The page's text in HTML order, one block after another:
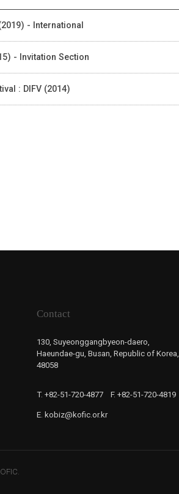
- International
- Invitation Section
: DIFV (2014)
Contact
130, Suyeonggangbyeon-daero,
Haeundae-gu, Busan, Republic of Korea,
48058
T. +82-51-720-4877 F. +82-51-720-4819
E. kobiz@kofic.or.kr